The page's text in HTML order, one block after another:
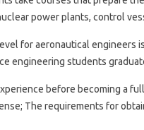
power plants, control
for aeronautical engineers
engineering students
before becoming a
The requirements for